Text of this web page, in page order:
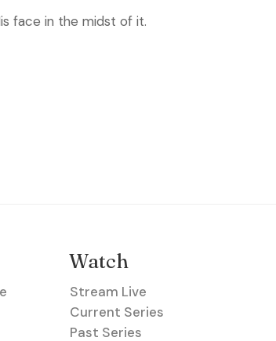
face in the midst of it.
Watch
Stream Live
Current Series
Past Series